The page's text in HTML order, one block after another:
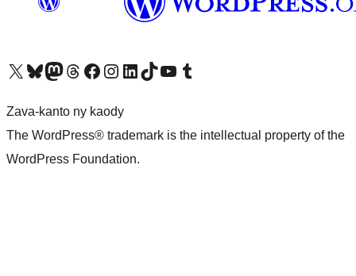
Tsidiho ny kaonty X (twitter fahiny)
Visit our Bluesky account
Tsidiho ny kaonty Mastodon antsika
Visit our Threads account
Tsidiho ny pejy facebook
Tsidiho ny kaonty Instagram
Tsidiho ny Linkedin
Visit our TikTok account
Tsidiho ny Youtube
Visit our Tumblr account
Zava-kanto ny kaody
The WordPress® trademark is the intellectual property of the
WordPress Foundation.